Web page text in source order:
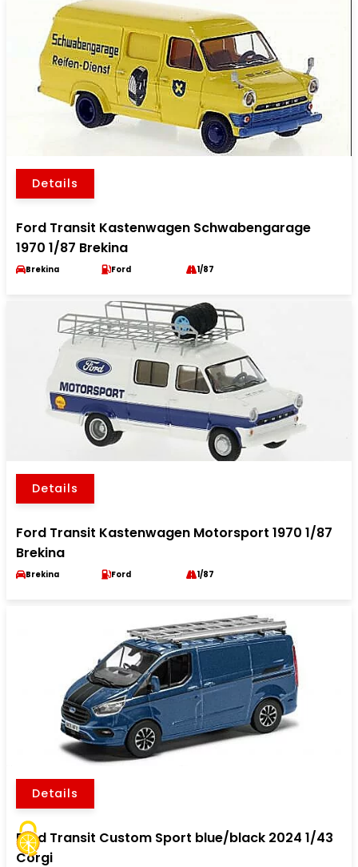
Details
Ford Transit Kastenwagen Schwabengarage
1970 1/87 Brekina
Brekina Ford 1/87
Details
Ford Transit Kastenwagen Motorsport 1970 1/87
Brekina
Brekina Ford 1/87
Details
Ford Transit Custom Sport blue/black 2024 1/43
Corgi